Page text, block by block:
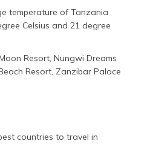
temperature of Tanzania
Celsius and 21 degree
Resort, Nungwi Dreams
Resort, Zanzibar Palace
countries to travel in